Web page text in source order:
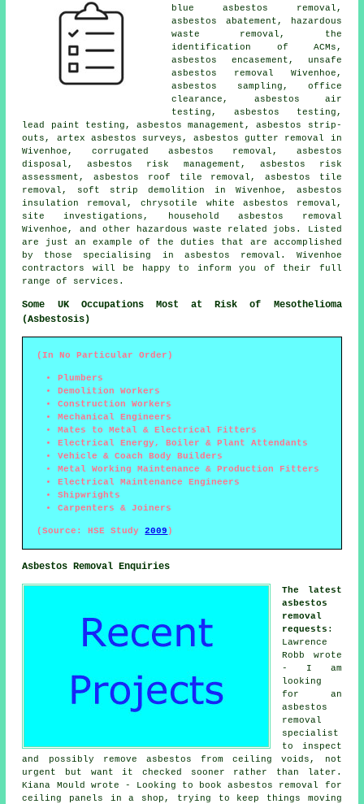
blue asbestos removal,
asbestos abatement, hazardous
waste removal, the
identification of ACMs,
asbestos encasement,
unsafe
asbestos removal Wivenhoe,
asbestos sampling , office
clearance, asbestos air
testing, asbestos testing,
lead paint testing, asbestos management, asbestos strip-
outs, artex asbestos surveys,asbestos gutter removal
in
Wivenhoe, corrugated asbestos removal, asbestos
disposal, asbestos risk management, asbestos risk
assessment, asbestos roof tile removal, asbestos tile
removal, soft strip demolition in Wivenhoe, asbestos
insulation removal, chrysotile white asbestos removal,
site investigations,
household asbestos removal
Wivenhoe, and other hazardous waste related jobs. Listed
are just an example of the duties that are accomplished
by those specialising in asbestos removal. Wivenhoe
contractors will be happy to inform you of their full
range of services.
Some UK Occupations Most at Risk of Mesothelioma
(Asbestosis)
(In No Particular Order)
Plumbers
Demolition Workers
Construction Workers
Mechanical Engineers
Mates to Metal & Electrical Fitters
Electrical Energy, Boiler & Plant Attendants
Vehicle & Coach Body Builders
Metal Working Maintenance & Production Fitters
Electrical Maintenance Engineers
Shipwrights
Carpenters & Joiners
(Source: HSE Study2009 )
Asbestos Removal Enquiries
The latest
asbestos
removal
requests :
Lawrence
Robb wrote
- I am
looking
for an
asbestos
removal
specialist
to inspect
and possibly remove asbestos from ceiling voids, not
urgent but want it checked sooner rather than later.
Kiana Mould wrote - Looking to book asbestos removal for
ceiling panels in a shop, trying to keep things moving